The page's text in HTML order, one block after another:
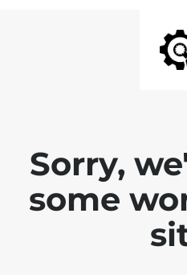
Sorry,
some